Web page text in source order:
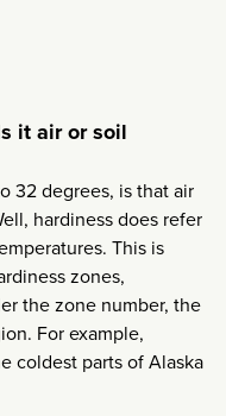
it air or soil
32 degrees, is that air
hardiness does refer
This is
zones,
the zone number, the
For example,
coldest parts of Alaska